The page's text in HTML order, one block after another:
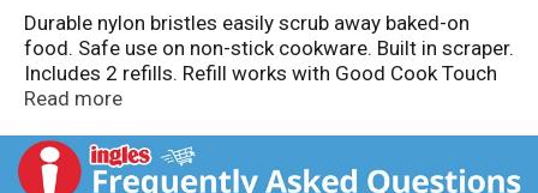
Durable nylon bristles easily scrub away baked-on
food. Safe use on non-stick cookware. Built in scraper.
Includes 2 refills. Refill works with Good Cook Touch
20506 and 20508. Dishwasher safe. Satisfaction
Read more